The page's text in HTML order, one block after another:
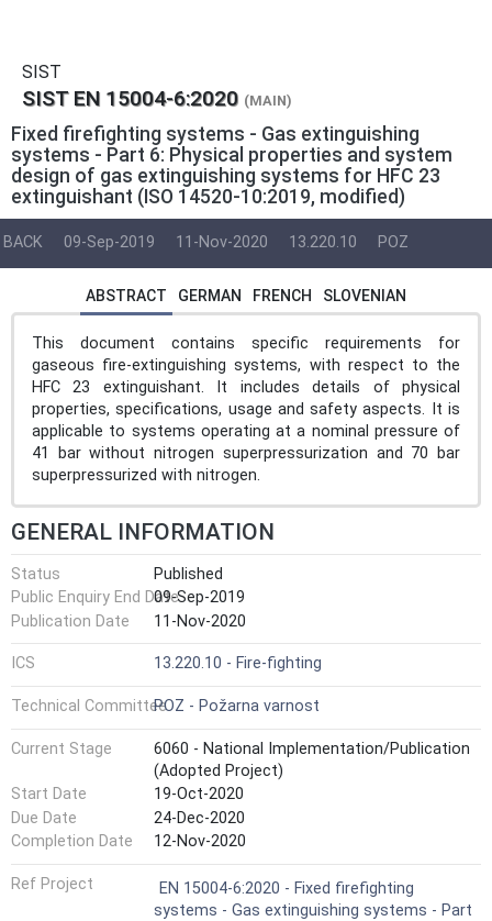
SIST
SIST EN 15004-6:2020 (MAIN)
Fixed firefighting systems - Gas extinguishing
systems - Part 6: Physical properties and system
design of gas extinguishing systems for HFC 23
extinguishant (ISO 14520-10:2019, modified)
BACK 09-Sep-2019 11-Nov-2020 13.220.10 POZ
ABSTRACT GERMAN FRENCH SLOVENIAN
This document contains specific requirements for
gaseous fire-extinguishing systems, with respect to the
HFC 23 extinguishant. It includes details of physical
properties, specifications, usage and safety aspects. It is
applicable to systems operating at a nominal pressure of
41 bar without nitrogen superpressurization and 70 bar
superpressurized with nitrogen.
GENERAL INFORMATION
Status
Published
Public Enquiry End Date09-Sep-2019
Publication Date
11-Nov-2020
ICS 13.220.10 - Fire-fighting
Technical CommitteePOZ - Požarna varnost
Current Stage
6060 - National Implementation/Publication
(Adopted Project)
Start Date
19-Oct-2020
Due Date
24-Dec-2020
Completion Date
12-Nov-2020
Ref Project
EN 15004-6:2020 - Fixed firefighting
systems - Gas extinguishing systems - Part